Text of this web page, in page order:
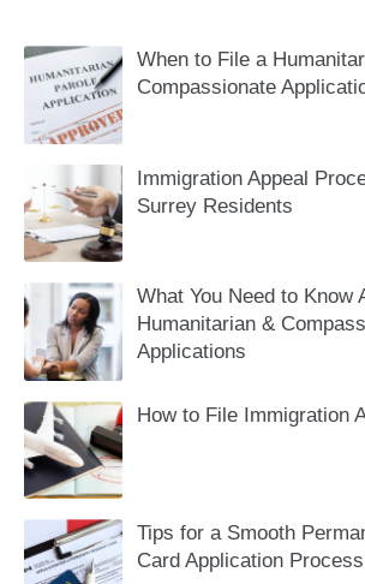
When to File a
Compassionate
Immigration Appeal
Surrey Residents
What You Need to Know
Humanitarian &
Applications
How to File Immigration
Tips for a Smooth
Card Application Process